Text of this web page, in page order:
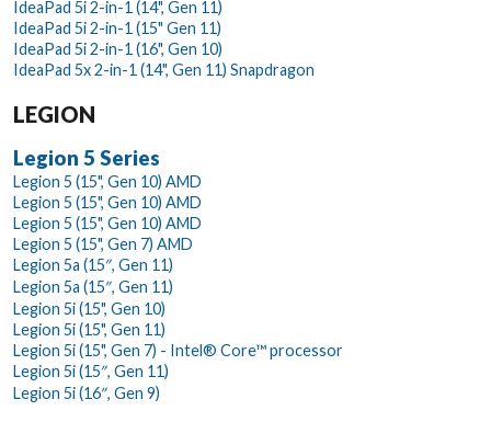
IdeaPad 5i 2-in-1 (14", Gen 11)
IdeaPad 5i 2-in-1 (15" Gen 11)
IdeaPad 5i 2-in-1 (16", Gen 10)
IdeaPad 5x 2-in-1 (14", Gen 11) Snapdragon
LEGION
Legion 5 Series
Legion 5 (15", Gen 10) AMD
Legion 5 (15", Gen 10) AMD
Legion 5 (15", Gen 10) AMD
Legion 5 (15", Gen 7) AMD
Legion 5a (15″, Gen 11)
Legion 5a (15″, Gen 11)
Legion 5i (15", Gen 10)
Legion 5i (15", Gen 11)
Legion 5i (15", Gen 7) - Intel® Core™ processor
Legion 5i (15″, Gen 11)
Legion 5i (16″, Gen 9)